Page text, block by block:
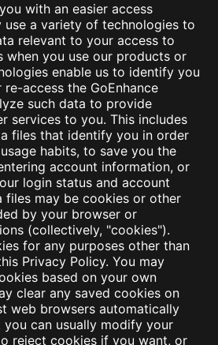
with an easier access
use a variety of technologies to
relevant to your access to
when you use our products or
enable us to identify you
access the GoEnhance
such data to provide
services to you. This includes
files that identify you in order
habits, to save you the
account information, or
login status and account
files may be cookies or other
by your browser or
(collectively, "cookies").
for any purposes other than
Privacy Policy. You may
based on your own
clear any saved cookies on
web browsers automatically
can usually modify your
reject cookies if you want, or